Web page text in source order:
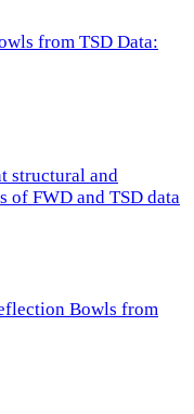
from TSD Data:
structural and
of FWD and TSD data
Bowls from